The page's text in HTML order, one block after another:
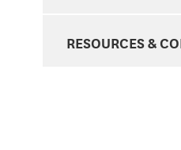
RESOURCES &